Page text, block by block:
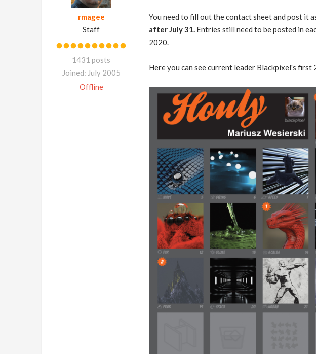
rmagee
Staff
1431 posts
Joined: July 2005
Offline
You need to fill out the contact sheet and post it
after July 31.Entries still need to be posted in
2020.
Here you can see current leader Blackpixel's